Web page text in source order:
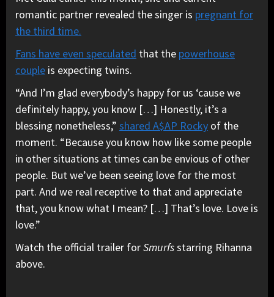
romantic partner revealed the singer is pregnant for
the third time.
Fans have even speculated that the powerhouse
couple is expecting twins.
“And I’m glad everybody’s happy for us ‘cause we
definitely happy, you know […] Honestly, it’s a
blessing nonetheless,” shared A$AP Rocky of the
moment. “Because you know how like some people
in other situations at times can be envious of other
people. But we’ve been seeing love for the most
part. And we real receptive to that and appreciate
that, you know what I mean? […] That’s love. Love is
love.”
Watch the official trailer forSmurfsstarring Rihanna
above.